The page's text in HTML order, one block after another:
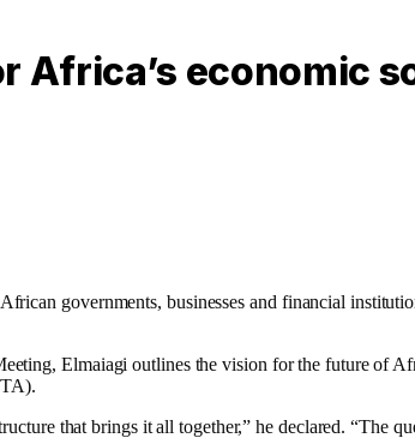
Africa’s economic
governments, businesses and financial
Elmaiagi outlines the vision for the future of
that brings it all together,” he declared. “The